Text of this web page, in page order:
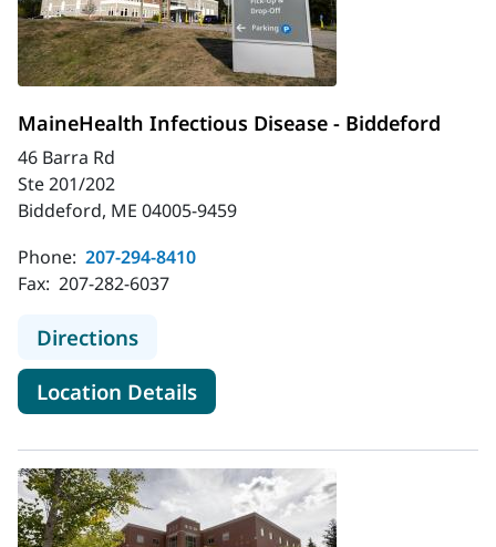
MaineHealth Infectious Disease - Biddeford
46 Barra Rd
Ste 201/202
Biddeford, ME 04005-9459
Phone: 207-294-8410
Fax: 207-282-6037
Directionsto MaineHealth Infectious Disease
Location Detailsfor MaineHealth Infectious